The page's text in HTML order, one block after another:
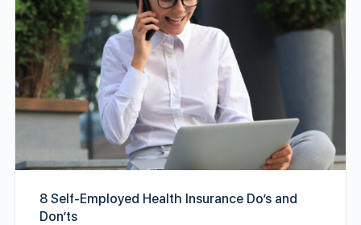
8 Self-Employed Health Insurance Do’s and
Don’ts